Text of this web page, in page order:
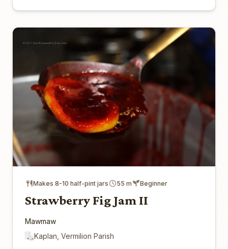
Makes 8-10 half-pint jars 55 m Beginner
Strawberry Fig Jam II
Mawmaw
Kaplan, Vermilion Parish